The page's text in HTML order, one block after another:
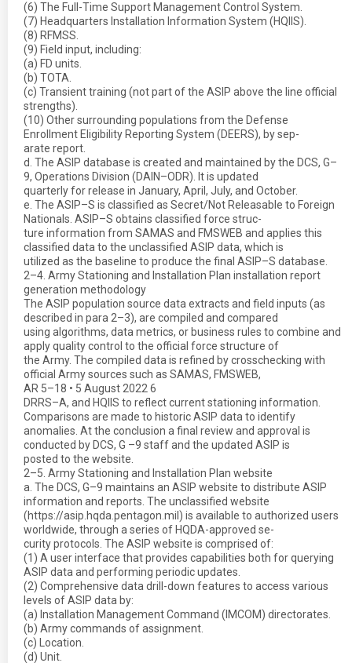
(6) The Full-Time Support Management Control System.
(7) Headquarters Installation Information System (HQIIS).
(8) RFMSS.
(9) Field input, including:
(a) FD units.
(b) TOTA.
(c) Transient training (not part of the ASIP above the line official
strengths).
(10) Other surrounding populations from the Defense
Enrollment Eligibility Reporting System (DEERS), by sep-
arate report.
d. The ASIP database is created and maintained by the DCS, G–
9, Operations Division (DAIN–ODR). It is updated
quarterly for release in January, April, July, and October.
e. The ASIP–S is classified as Secret/Not Releasable to Foreign
Nationals. ASIP–S obtains classified force struc-
ture information from SAMAS and FMSWEB and applies this
classified data to the unclassified ASIP data, which is
utilized as the baseline to produce the final ASIP–S database.
2–4. Army Stationing and Installation Plan installation report
generation methodology
The ASIP population source data extracts and field inputs (as
described in para 2–3), are compiled and compared
using algorithms, data metrics, or business rules to combine and
apply quality control to the official force structure of
the Army. The compiled data is refined by crosschecking with
official Army sources such as SAMAS, FMSWEB,
AR 5–18 • 5 August 2022 6
DRRS–A, and HQIIS to reflect current stationing information.
Comparisons are made to historic ASIP data to identify
anomalies. At the conclusion a final review and approval is
conducted by DCS, G –9 staff and the updated ASIP is
posted to the website.
2–5. Army Stationing and Installation Plan website
a. The DCS, G–9 maintains an ASIP website to distribute ASIP
information and reports. The unclassified website
(https://asip.hqda.pentagon.mil) is available to authorized users
worldwide, through a series of HQDA-approved se-
curity protocols. The ASIP website is comprised of:
(1) A user interface that provides capabilities both for querying
ASIP data and performing periodic updates.
(2) Comprehensive data drill-down features to access various
levels of ASIP data by:
(a) Installation Management Command (IMCOM) directorates.
(b) Army commands of assignment.
(c) Location.
(d) Unit.